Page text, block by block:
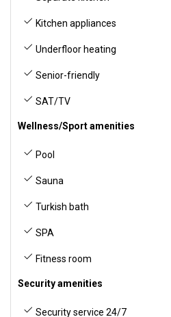
Kitchen appliances
Underfloor heating
Senior-friendly
SAT/TV
Wellness/Sport amenities
Pool
Sauna
Turkish bath
SPA
Fitness room
Security amenities
Security service 24/7